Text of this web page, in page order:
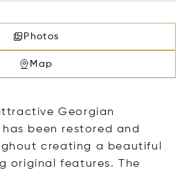
Photos
Map
Georgian
been restored and
creating a beautiful
original features. The